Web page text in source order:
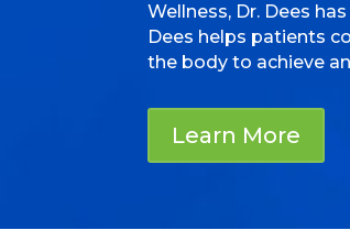
Wellness, Dr. Dees
Dees helps patients
the body to achieve
Learn More